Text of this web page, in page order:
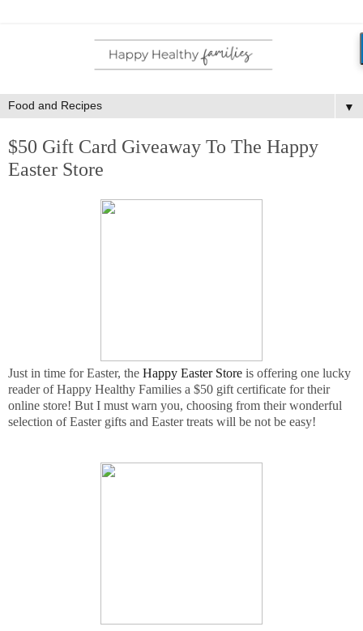
▼
$50 Gift Card Giveaway To The Happy
Easter Store
Just in time for Easter, the Happy Easter Store is offering one lucky
reader of Happy Healthy Families a $50 gift certificate for their
online store! But I must warn you, choosing from their wonderful
selection of Easter gifts and Easter treats will be not be easy!